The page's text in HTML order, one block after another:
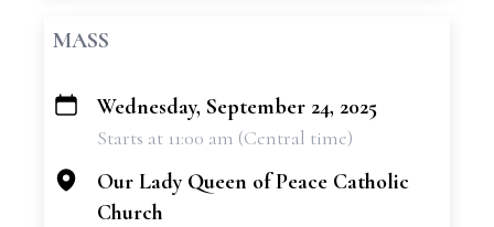
MASS
+
Wednesday, September 24, 2025
Starts at 11:00 am (Central time)
Our Lady Queen of Peace Catholic
Church